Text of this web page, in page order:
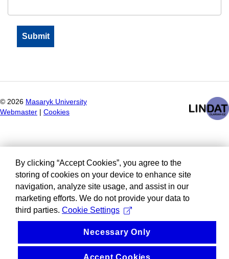
© 2026 Masaryk University
Webmaster
Cookies
By clicking “Accept Cookies”, you agree to the
storing of cookies on your device to enhance site
navigation, analyze site usage, and assist in our
marketing efforts. We do not provide your data to
third parties. Cookie Settings
Necessary Only
Accept Cookies